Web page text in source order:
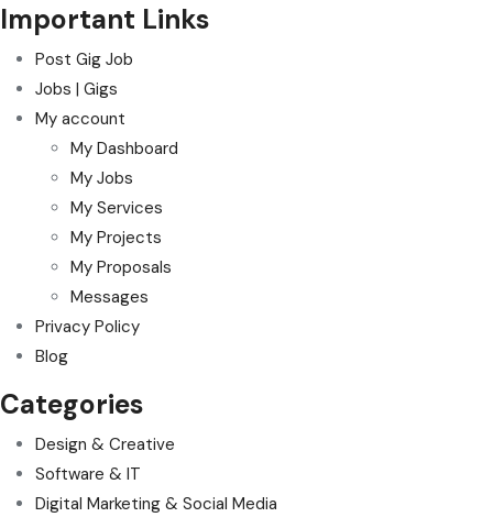
Important Links
Post Gig Job
Jobs | Gigs
My account
My Dashboard
My Jobs
My Services
My Projects
My Proposals
Messages
Privacy Policy
Blog
Categories
Design & Creative
Software & IT
Digital Marketing & Social Media